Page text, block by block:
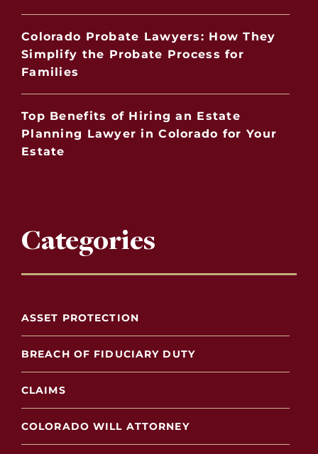
Colorado Probate Lawyers: How They
Simplify the Probate Process for
Families
Top Benefits of Hiring an Estate
Planning Lawyer in Colorado for Your
Estate
Categories
ASSET PROTECTION
BREACH OF FIDUCIARY DUTY
CLAIMS
COLORADO WILL ATTORNEY